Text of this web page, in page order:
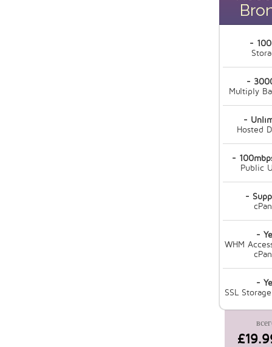
-
-
Multiply
-
Hosted
-
Public
-
-
WHM
-
SSL